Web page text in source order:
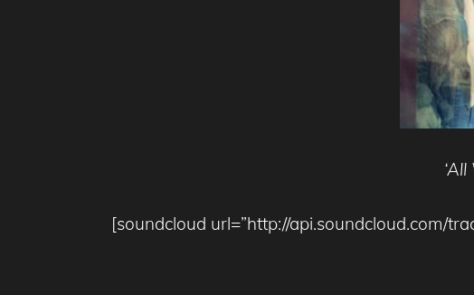
[soundcloud url=”http://api.soundcloud.com/